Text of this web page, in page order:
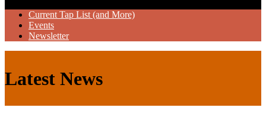
Current Tap List (and More)
Events
Newsletter
Latest News